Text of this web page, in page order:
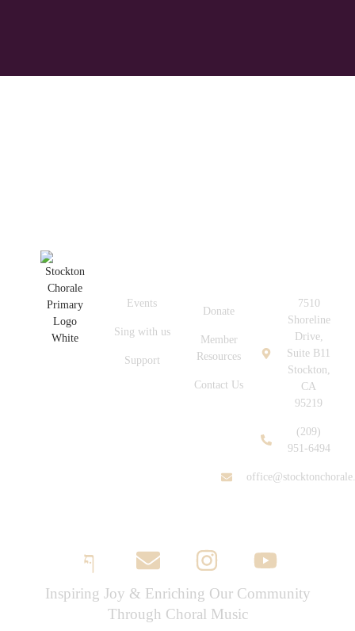
Events
Sing with us
Support
Donate
Member
Resources
Contact Us
7510
Shoreline
Drive,
Suite B11
Stockton,
CA
95219
(209)
951-6494
Inspiring Joy & Enriching Our Community
Through Choral Music